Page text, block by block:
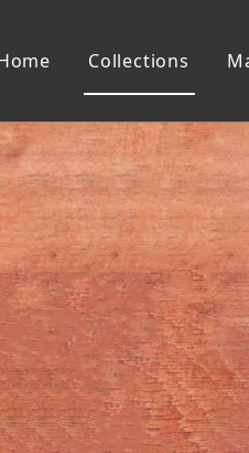
Collections
Mirror
Mirror
Mirror
Makeup Mirror
Mirror